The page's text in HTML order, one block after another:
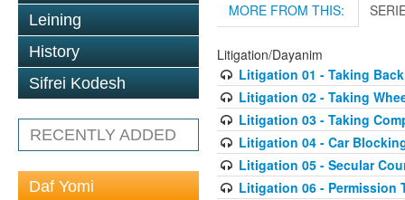
Leining
History
Sifrei Kodesh
RECENTLY ADDED
Daf Yomi
MORE FROM THIS:
Litigation/Dayanim
Litigation 01 - Taking
Litigation 02 - Taking
Litigation 03 - Taking
Litigation 04 - Car
Litigation 05 - Secular
Litigation 06 - Permission